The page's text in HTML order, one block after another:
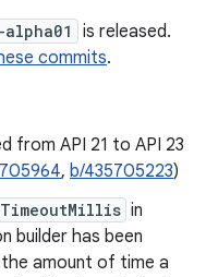
is released.
commits.
from API 21 to API 23
, b/435705223)
in
builder has been
amount of time a